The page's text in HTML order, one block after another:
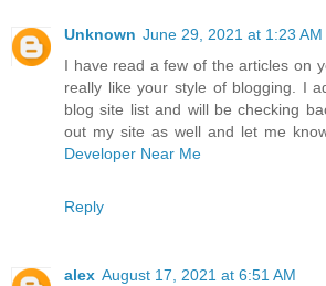
Unknown June 29, 2021 at 1:23 AM
I have read a few of the articles on
really like your style of blogging. I
blog site list and will be checking
out my site as well and let me
Developer Near Me
Reply
alex August 17, 2021 at 6:51 AM